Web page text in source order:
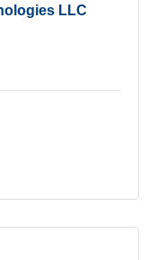
LLC